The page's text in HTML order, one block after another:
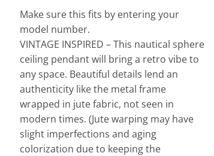
Make sure this fits by entering your
model number.
VINTAGE INSPIRED – This nautical sphere
ceiling pendant will bring a retro vibe to
any space. Beautiful details lend an
authenticity like the metal frame
wrapped in jute fabric, not seen in
modern times. (Jute warping may have
slight imperfections and aging
colorization due to keeping the